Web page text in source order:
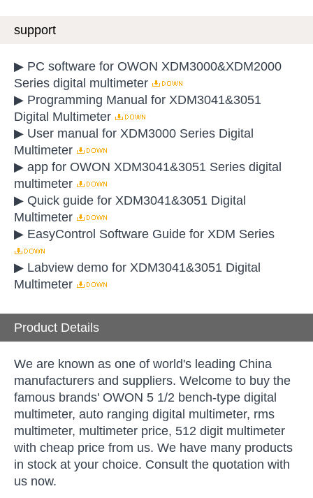
support
▶ PC software for OWON XDM3000&XDM2000
Series digital multimeter
▶ Programming Manual for XDM3041&3051
Digital Multimeter
▶ User manual for XDM3000 Series Digital
Multimeter
▶ app for OWON XDM3041&3051 Series digital
multimeter
▶ Quick guide for XDM3041&3051 Digital
Multimeter
▶ EasyControl Software Guide for XDM Series
▶ Labview demo for XDM3041&3051 Digital
Multimeter
Product Details
We are known as one of world's leading China
manufacturers and suppliers. Welcome to buy the
famous brands' OWON 5 1/2 bench-type digital
multimeter, auto ranging digital multimeter, rms
multimeter, multimeter price, 512 digit multimeter
with cheap price from us. We have many products
in stock at your choice. Consult the quotation with
us now.